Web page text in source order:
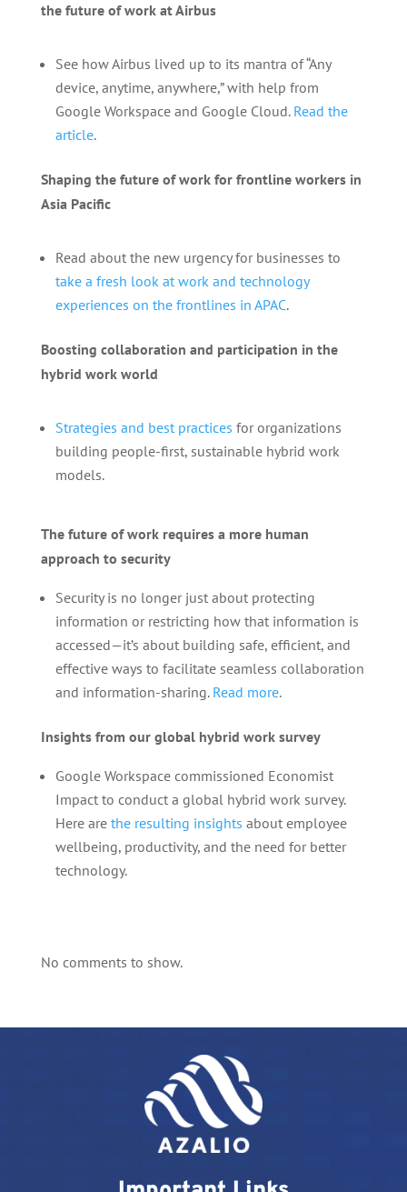
the future of work at Airbus
See how Airbus lived up to its mantra of “Any
device, anytime, anywhere,” with help from
Google Workspace and Google Cloud. Read the
article.
Shaping the future of work for frontline workers in
Asia Pacific
Read about the new urgency for businesses to
take a fresh look at work and technology
experiences on the frontlines in APAC.
Boosting collaboration and participation in the
hybrid work world
Strategies and best practices for organizations
building people-first, sustainable hybrid work
models.
The future of work requires a more human
approach to security
Security is no longer just about protecting
information or restricting how that information is
accessed—it’s about building safe, efficient, and
effective ways to facilitate seamless collaboration
and information-sharing. Read more.
Insights from our global hybrid work survey
Google Workspace commissioned Economist
Impact to conduct a global hybrid work survey.
Here are the resulting insights about employee
wellbeing, productivity, and the need for better
technology.
No comments to show.